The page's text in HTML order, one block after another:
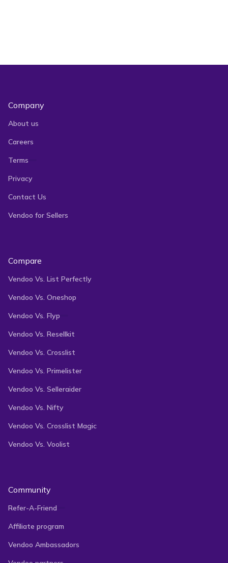
Company
About us
Careers
Terms
Privacy
Contact Us
Vendoo for Sellers
Compare
Vendoo Vs. List Perfectly
Vendoo Vs. Oneshop
Vendoo Vs. Flyp
Vendoo Vs. Resellkit
Vendoo Vs. Crosslist
Vendoo Vs. Primelister
Vendoo Vs. Selleraider
Vendoo Vs. Nifty
Vendoo Vs. Crosslist Magic
Vendoo Vs. Voolist
Community
Refer-A-Friend
Affiliate program
Vendoo Ambassadors